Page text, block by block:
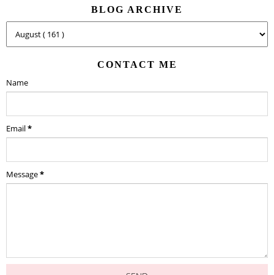
BLOG ARCHIVE
CONTACT ME
Name
Email*
Message*